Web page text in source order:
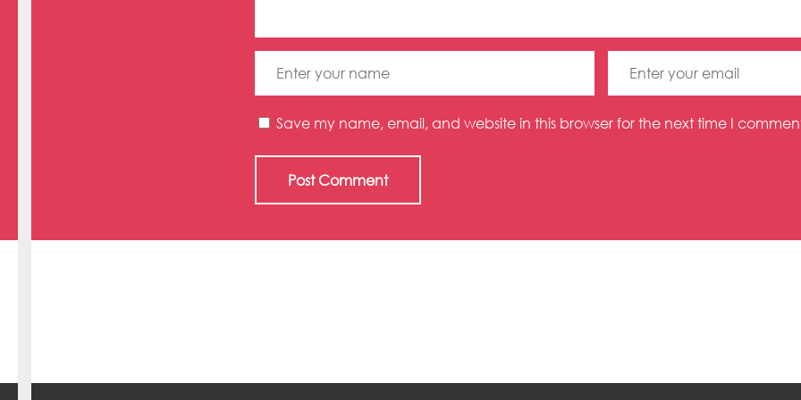
Save my name, email, and website in this browser for the next time I